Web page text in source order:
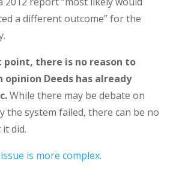
a different outcome” for the
point, there is no reason to
opinion Deeds has already
While there may be debate on
the system failed, there can be no
did.
is more complex.